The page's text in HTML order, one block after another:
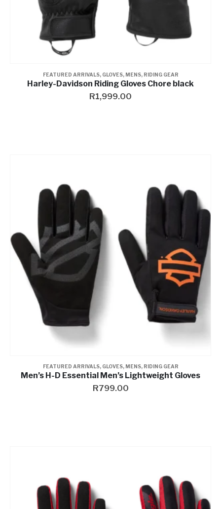
FEATURED ARRIVALS, GLOVES, MENS, RIDING GEAR
Harley-Davidson Riding Gloves Chore black
R1,999.00
FEATURED ARRIVALS, GLOVES, MENS, RIDING GEAR
Men’s H-D Essential Men’s Lightweight Gloves
R799.00